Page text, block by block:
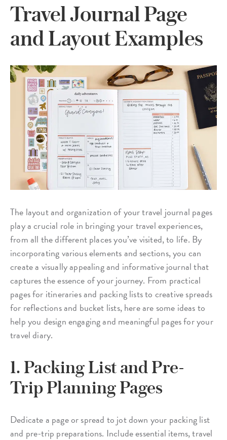
Travel Journal Page
and Layout Examples
The layout and organization of your travel journal pages
play a crucial role in bringing your travel experiences,
from all the different places you’ve visited, to life. By
incorporating various elements and sections, you can
create a visually appealing and informative journal that
captures the essence of your journey. From practical
pages for itineraries and packing lists to creative spreads
for reflections and bucket lists, here are some ideas to
help you design engaging and meaningful pages for your
travel diary.
1. Packing List and Pre-
Trip Planning Pages
Dedicate a page or spread to jot down your packing list
and pre-trip preparations. Include essential items, travel